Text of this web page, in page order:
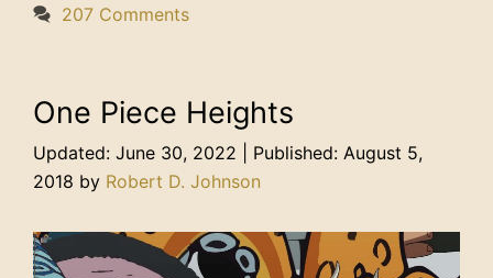
207 Comments
One Piece Heights
June 30, 2022
August 5,
2018 by Robert D. Johnson